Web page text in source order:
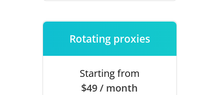
Rotating proxies
Starting from
$49 / month